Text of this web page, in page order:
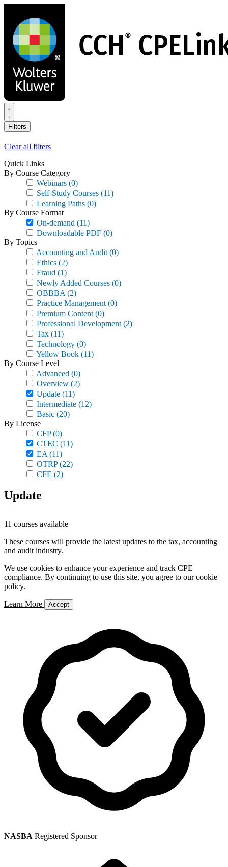
main
content
Filters
Clear all filters
Quick Links
By Course Category
Webinars (0)
Self-Study Courses (11)
Learning Paths (0)
By Course Format
On-demand (11)
Downloadable PDF (0)
By Topics
Accounting and Audit (0)
Ethics (2)
Fraud (1)
Newly Added Courses (0)
OBBBA (2)
Practice Management (0)
Premium Content (0)
Professional Development (2)
Tax (11)
Technology (0)
Yellow Book (11)
By Course Level
Advanced (0)
Overview (2)
Update (11)
Intermediate (12)
Basic (20)
By License
CFP(0)
CTEC (11)
EA (11)
OTRP(22)
CFE (2)
Update
11 courses available
These courses will provide the latest updates to the tax, accounting
and audit industry.
We use cookies to enhance your experience and track CPE
compliance. By continuing to use this site, you agree to our cookie
policy.
Learn More Accept
NASBA Registered Sponsor